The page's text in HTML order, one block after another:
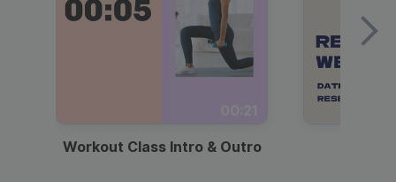
Workout Class Intro & Outro